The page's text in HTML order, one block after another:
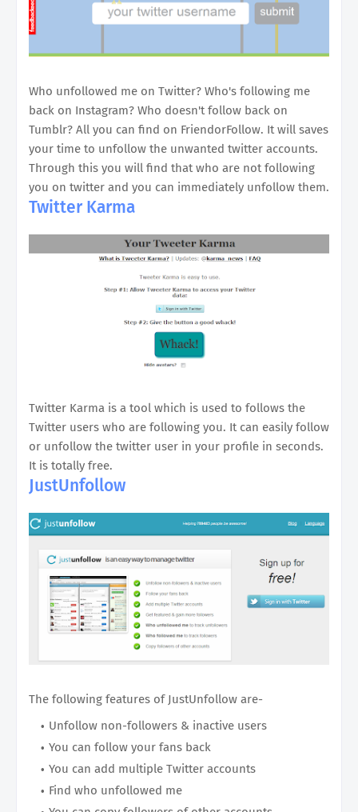
Who unfollowed me on Twitter? Who's following me
back on Instagram? Who doesn't follow back on
Tumblr? All you can find on FriendorFollow. It will saves
your time to unfollow the unwanted twitter accounts.
Through this you will find that who are not following
you on twitter and you can immediately unfollow them.
Twitter Karma
Twitter Karma is a tool which is used to follows the
Twitter users who are following you. It can easily follow
or unfollow the twitter user in your profile in seconds.
It is totally free.
JustUnfollow
The following features of JustUnfollow are-
Unfollow non-followers & inactive users
You can follow your fans back
You can add multiple Twitter accounts
Find who unfollowed me